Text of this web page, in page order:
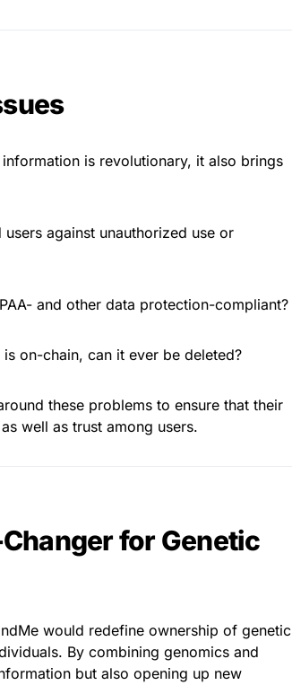
is revolutionary, it also brings
against unauthorized use or
and other data protection-compliant?
on-chain, can it ever be deleted?
these problems to ensure that their
well as trust among users.
for Genetic
would redefine ownership of genetic
By combining genomics and
but also opening up new